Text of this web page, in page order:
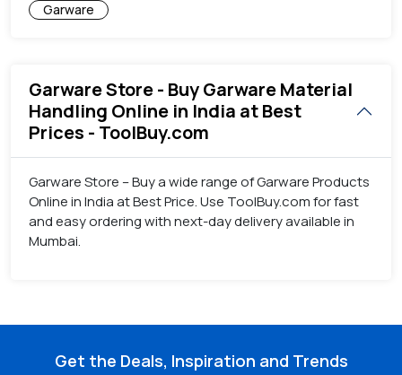
Garware
Garware Store - Buy Garware Material
Handling Online in India at Best
Prices - ToolBuy.com
Garware Store – Buy a wide range of Garware Products
Online in India at Best Price. Use ToolBuy.com for fast
and easy ordering with next-day delivery available in
Mumbai.
Get the Deals, Inspiration and Trends